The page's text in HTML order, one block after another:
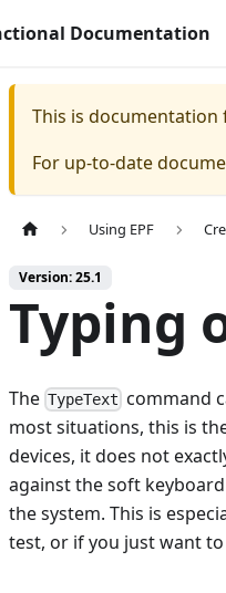
Documentation
This is documentation
For up-to-date
Using EPF
Version: 25.1
Typing
The TypeText command
most situations, this is
devices, it does not
against the soft
the system. This is
test, or if you just want